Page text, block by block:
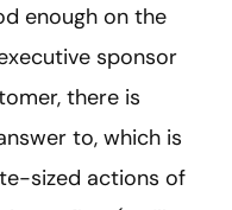
enough on the
sponsor
there is
to, which is
sized actions of